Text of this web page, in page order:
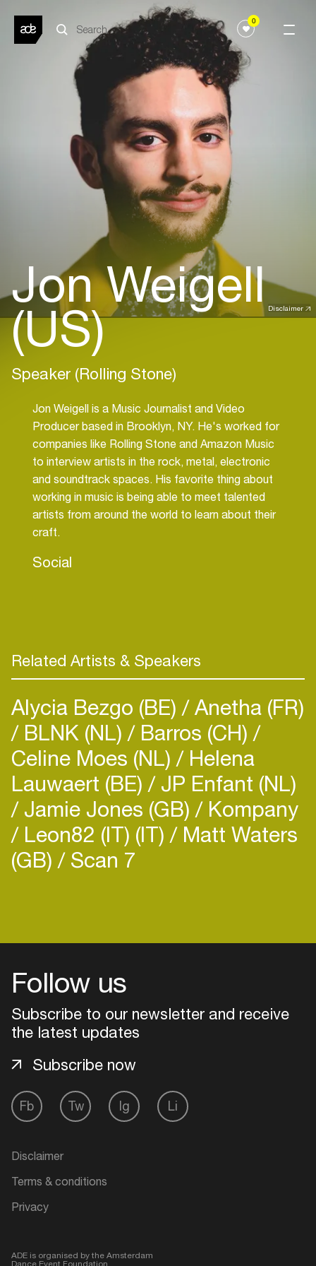
0
Disclaimer
Jon Weigell
(US)
Speaker (Rolling Stone)
Jon Weigell is a Music Journalist and Video
Producer based in Brooklyn, NY. He's worked for
companies like Rolling Stone and Amazon Music
to interview artists in the rock, metal, electronic
and soundtrack spaces. His favorite thing about
working in music is being able to meet talented
artists from around the world to learn about their
craft.
Social
Related Artists & Speakers
Alycia Bezgo (BE) Anetha (FR)
BLNK (NL) Barros (CH)
Celine Moes (NL) Helena
Lauwaert (BE) JP Enfant (NL)
Jamie Jones (GB) Kompany
Leon82 (IT) (IT) Matt Waters
(GB) Scan 7
Follow us
Subscribe to our newsletter and receive
the latest updates
Fb Tw Ig Li
Subscribe now
Disclaimer
Terms & conditions
Privacy
ADE is organised by the Amsterdam
Dance Event Foundation.
Login
Create your own schedule
venues
Easily discover more based on
your interests